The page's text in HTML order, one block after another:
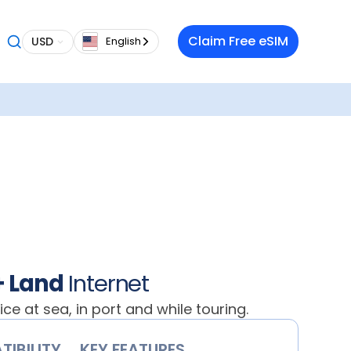
USD English Claim Free eSIM
Land Internet
at sea, in port and while touring.